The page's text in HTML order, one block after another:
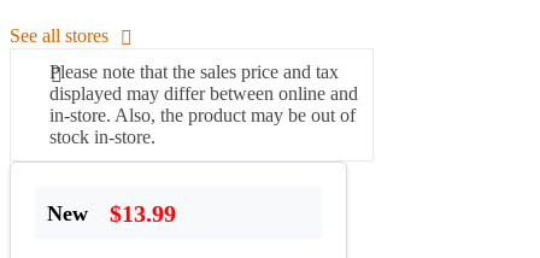
See all stores
Please note that the sales price and tax
displayed may differ between online and
in-store. Also, the product may be out of
stock in-store.
New $13.99